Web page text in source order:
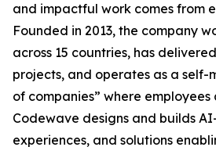
and impactful work comes from
Founded in 2013, the company
across 15 countries, has
projects, and operates as a self-
of companies” where employees
Codewave designs and builds
experiences, and solutions